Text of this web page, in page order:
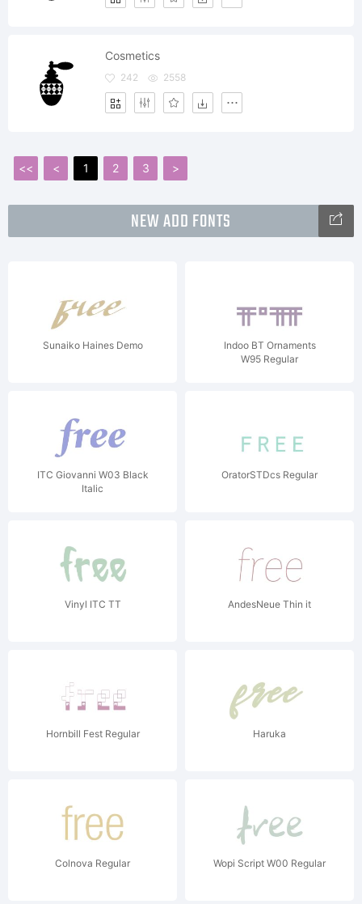
Cosmetics
242 2558
<< < 1 2 3 >
NEW ADD FONTS
Sunaiko Haines Demo
Indoo BT Ornaments
W95 Regular
ITC Giovanni W03 Black
Italic
OratorSTDcs Regular
Vinyl ITC TT AndesNeue Thin it
Hornbill Fest Regular Haruka
Colnova Regular Wopi Script W00 Regular